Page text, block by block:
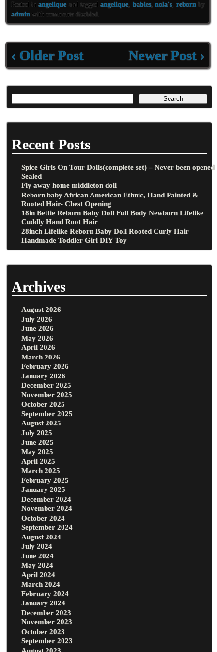
oo er l
e
Posted inangelique and taggedangelique babies,nola's, reborn by
admin with comments disabled
‹ Older Post Newer Post ›
Recent Posts
Spice Girls On Tour Dolls(complete set) – Never been opened
Sealed
Fly away home middleton doll
Reborn baby African American Ethnic, Hand Painted &
Rooted Hair- Chest Opening
18in Bettie Reborn Baby Doll Full Body Newborn Lifelike
Cuddly Hand Root Hair
28inch Lifelike Reborn Baby Doll Rooted Curly Hair
Handmade Toddler Girl DIY Toy
Archives
August 2026
July 2026
June 2026
May 2026
April 2026
March 2026
February 2026
January 2026
December 2025
November 2025
October 2025
September 2025
August 2025
July 2025
June 2025
May 2025
April 2025
March 2025
February 2025
January 2025
December 2024
November 2024
October 2024
September 2024
August 2024
July 2024
June 2024
May 2024
April 2024
March 2024
February 2024
January 2024
December 2023
November 2023
October 2023
September 2023
August 2023